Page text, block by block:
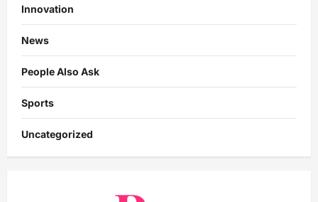
Innovation
News
People Also Ask
Sports
Uncategorized